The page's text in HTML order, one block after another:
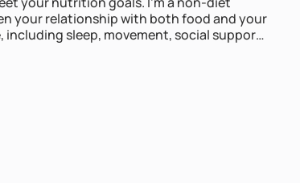
your relationship with both food and your
sleep, movement, social support,
and I'm here to work alongside you to